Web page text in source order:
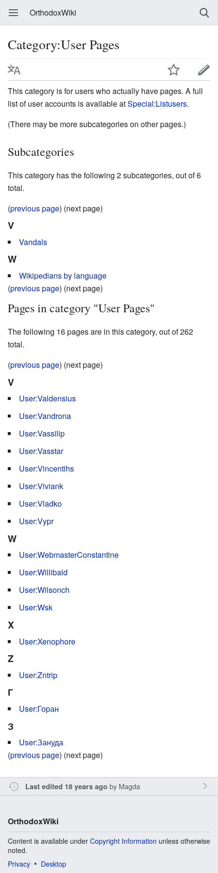
OrthodoxWiki
Category:User Pages
This category is for users who actually have pages. A full
list of user accounts is available atSpecial:Listusers.
(There may be more subcategories on other pages.)
Subcategories
This category has the following 2 subcategories, out of 6
total.
(previous page) (next page)
V
Vandals
W
Wikipedians by language
(previous page) (next page)
Pages in category "User Pages"
The following 16 pages are in this category, out of 262
total.
(previous page) (next page)
V
User:Valdensius
User:Vandrona
User:Vassilip
User:Vasstar
User:Vincentihs
User:Viviank
User:Vladko
User:Vypr
W
User:WebmasterConstantine
User:Willibald
User:Wilsonch
User:Wsk
X
User:Xenophore
Z
User:Zntrip
Г
User:Горан
З
User:Зануда
(previous page) (next page)
Last edited 18 years ago by Magda
OrthodoxWiki
Content is available under Copyright Information unless otherwise
noted.
Privacy
Desktop